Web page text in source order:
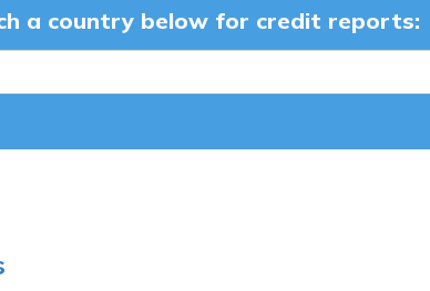
a country below for credit reports: